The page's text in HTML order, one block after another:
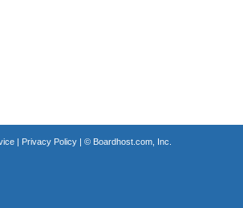
| Privacy Policy| © Boardhost.com, Inc.